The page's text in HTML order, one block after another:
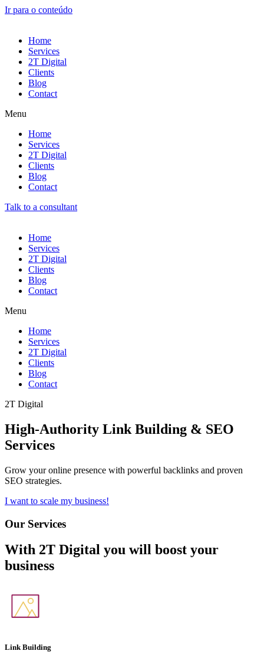
Ir para o conteúdo
Home
Services
2T Digital
Clients
Blog
Contact
Menu
Home
Services
2T Digital
Clients
Blog
Contact
Talk to a consultant
Home
Services
2T Digital
Clients
Blog
Contact
Menu
Home
Services
2T Digital
Clients
Blog
Contact
2T Digital
High-Authority Link Building & SEO
Services
Grow your online presence with powerful backlinks and proven
SEO strategies.
I want to scale my business!
Our Services
With 2T Digital you will boost your
business
Link Building